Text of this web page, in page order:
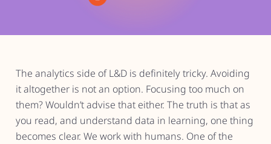
The analytics side of L&D is definitely tricky. Avoiding
it altogether is not an option. Focusing too much on
them? Wouldn’t advise that either. The truth is that as
you read, and understand data in learning, one thing
becomes clear. We work with humans. One of the